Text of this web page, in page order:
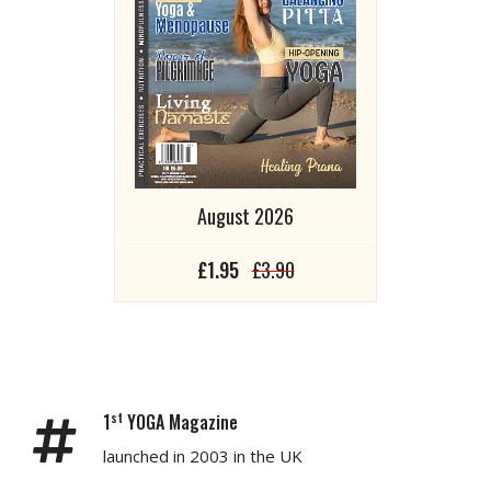
August 2026
£1.95 £3.90
1st YOGA Magazine
launched in 2003 in the UK